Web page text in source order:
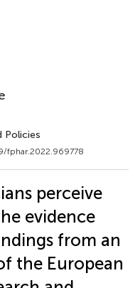
Policies
fphar.2022.969778
perceive
evidence
from an
the European